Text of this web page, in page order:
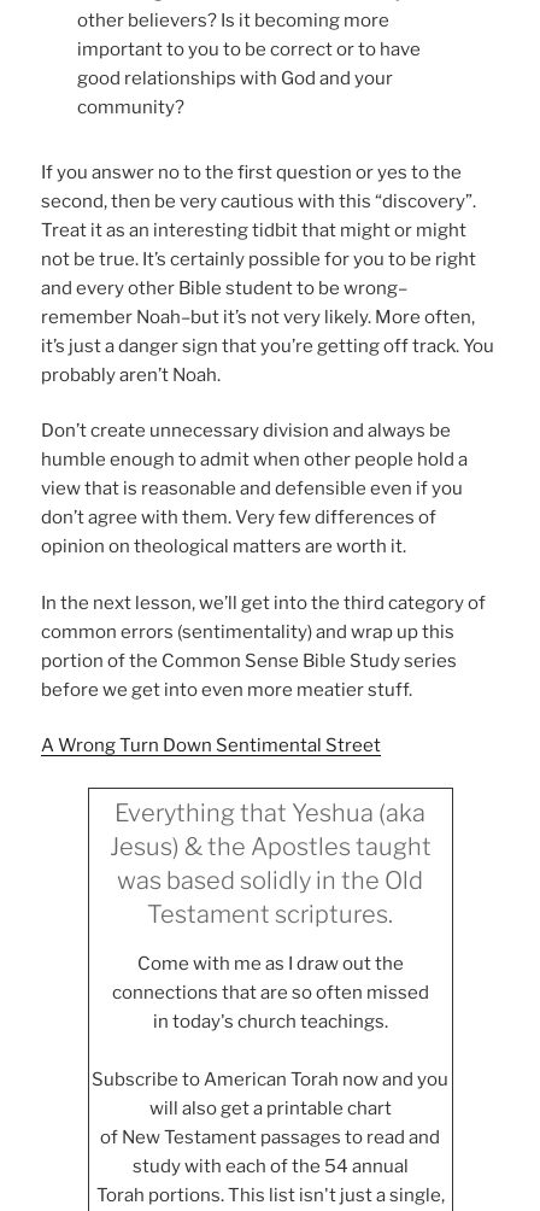
other believers? Is it becoming more
important to you to be correct or to have
good relationships with God and your
community?
If you answer no to the first question or yes to the
second, then be very cautious with this “discovery”.
Treat it as an interesting tidbit that might or might
not be true. It’s certainly possible for you to be right
and every other Bible student to be wrong–
remember Noah–but it’s not very likely. More often,
it’s just a danger sign that you’re getting off track. You
probably aren’t Noah.
Don’t create unnecessary division and always be
humble enough to admit when other people hold a
view that is reasonable and defensible even if you
don’t agree with them. Very few differences of
opinion on theological matters are worth it.
In the next lesson, we’ll get into the third category of
common errors (sentimentality) and wrap up this
portion of the Common Sense Bible Study series
before we get into even more meatier stuff.
A Wrong Turn Down Sentimental Street
Everything that Yeshua (aka
Jesus) & the Apostles taught
was based solidly in the Old
Testament scriptures.
Come with me as I draw out the
connections that are so often missed
in today's church teachings.
Subscribe to American Torah now and you
will also get a printable chart
of New Testament passages to read and
study with each of the 54 annual
Torah portions. This list isn't just a single,